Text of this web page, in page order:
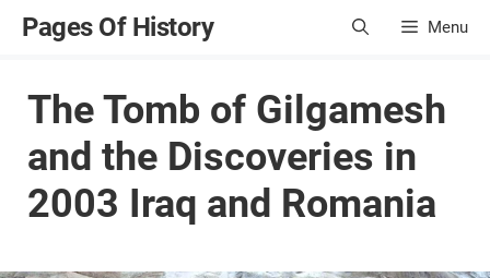
SkipPages Of History Menu
The Tomb of Gilgamesh
and the Discoveries in
2003 Iraq and Romania